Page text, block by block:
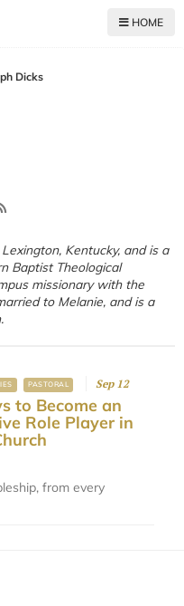
HOME
Dicks
Kentucky, and is a
Baptist Theological
missionary with the
to Melanie, and is a
PASTORAL Sep 12
to Become an
Role Player in
from every